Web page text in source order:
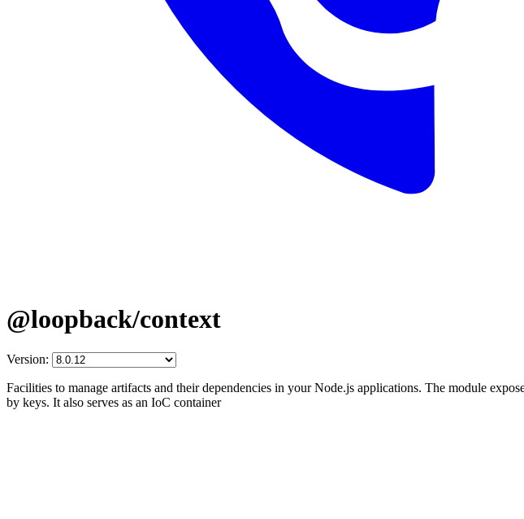
@loopback/context
Version:
Facilities to manage artifacts and their dependencies in your Node.js applications. The module
by keys. It also serves as an IoC container